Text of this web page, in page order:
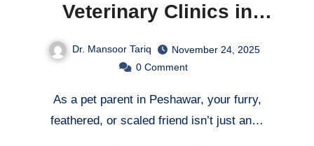
Veterinary Clinics in
Dr. Mansoor Tariq
November 24, 2025
0 Comment
As a pet parent in Peshawar, your furry,
feathered, or scaled friend isn’t just an…